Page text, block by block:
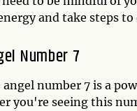
and take steps
Number 7
number 7 is a
you're seeing this